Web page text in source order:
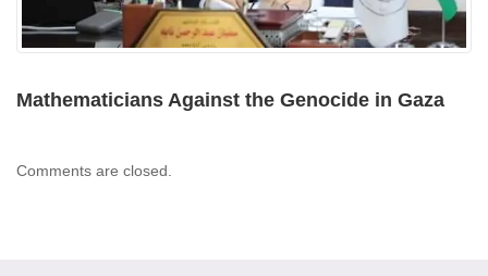
Mathematicians Against the Genocide in Gaza
Comments are closed.